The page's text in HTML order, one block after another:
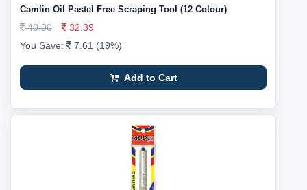
Camlin Oil Pastel Free Scraping Tool (12 Colour)
40.00
32.39
You Save:
7.61 (19%)
Add to Cart